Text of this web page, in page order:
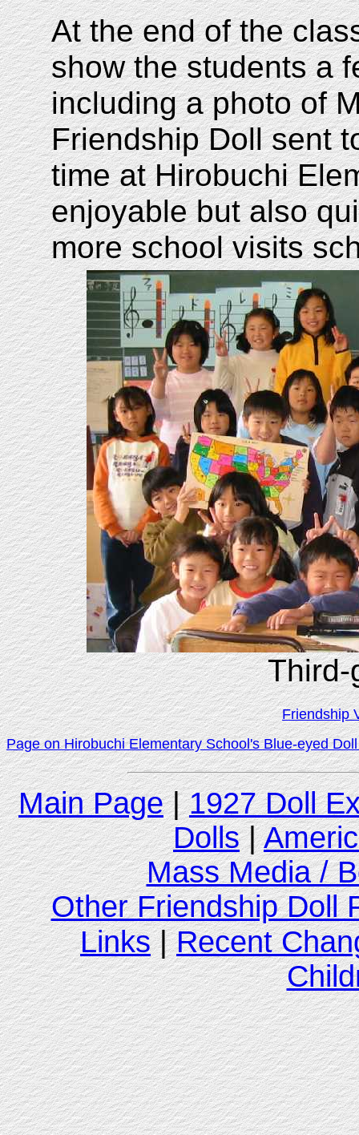
At the end of the
show the students a
including a photo of
Friendship Doll sent
time at Hirobuchi
enjoyable but also
more school visits
Third-
Friendship
Page on Hirobuchi Elementary School's Blue-eyed
Main Page|1927 Doll
Dolls|
Mass Media /
Other Friendship Doll
Links|Recent